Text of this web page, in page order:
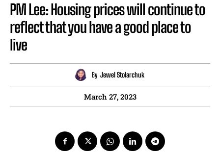
PM Lee: Housing prices will continue to
reflect that you have a good place to
live
By Jewel Stolarchuk
March 27, 2023